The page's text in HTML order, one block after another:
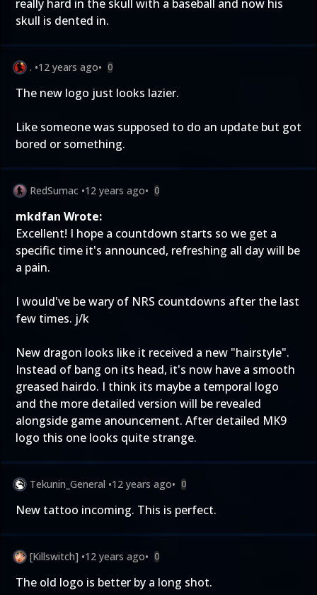
really hard in the skull with a baseball and now his
skull is dented in.
. •12 years ago• 0
The new logo just looks lazier.
Like someone was supposed to do an update but got
bored or something.
RedSumac •12 years ago• 0
mkdfan Wrote:
Excellent! I hope a countdown starts so we get a
specific time it's announced, refreshing all day will be
a pain.
I would've be wary of NRS countdowns after the last
few times. j/k
New dragon looks like it received a new "hairstyle".
Instead of bang on its head, it's now have a smooth
greased hairdo. I think its maybe a temporal logo
and the more detailed version will be revealed
alongside game anouncement. After detailed MK9
logo this one looks quite strange.
Tekunin_General •12 years ago• 0
New tattoo incoming. This is perfect.
[Killswitch] •12 years ago• 0
The old logo is better by a long shot.